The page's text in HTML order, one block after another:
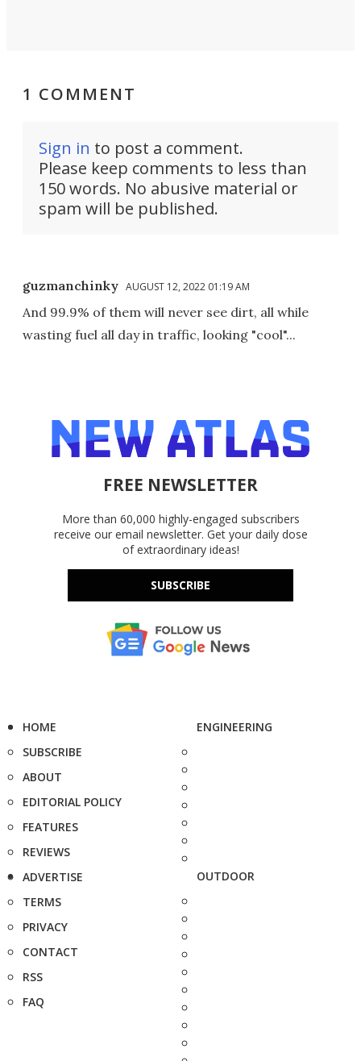
1 COMMENT
Sign in to post a comment.
Please keep comments to less than
150 words. No abusive material or
spam will be published.
guzmanchinky AUGUST 12, 2022 01:19 AM
And 99.9% of them will never see dirt, all while
wasting fuel all day in traffic, looking "cool"...
FREE NEWSLETTER
More than 60,000 highly-engaged subscribers
receive our email newsletter. Get your daily dose
of extraordinary ideas!
SUBSCRIBE
HOME
SUBSCRIBE
ABOUT
EDITORIAL POLICY
FEATURES
REVIEWS
ADVERTISE
TERMS
PRIVACY
CONTACT
RSS
FAQ
ENGINEERING
OUTDOOR